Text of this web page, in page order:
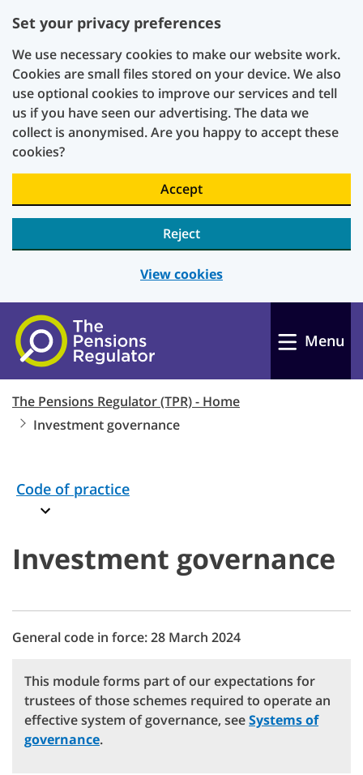
Set your privacy preferences
We use necessary cookies to make our website work.
Cookies are small files stored on your device. We also
use optional cookies to improve our services and tell
us if you have seen our advertising. The data we
collect is anonymised. Are you happy to accept these
cookies?
Accept
Reject
View cookies
Skip to main content
Menu
The Pensions Regulator (TPR) - Home
Investment governance
Code of practice
Investment governance
General code in force: 28 March 2024
This module forms part of our expectations for
trustees of those schemes required to operate an
effective system of governance, seeSystems of
governance.